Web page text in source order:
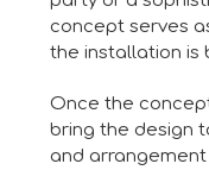
concept serves
the installation is
Once the
bring the design
and